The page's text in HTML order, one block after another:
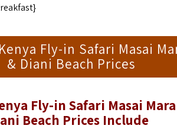
Fly-in Safari Masai
& Diani Beach Prices
Fly-in Safari Masai
Beach Prices Include